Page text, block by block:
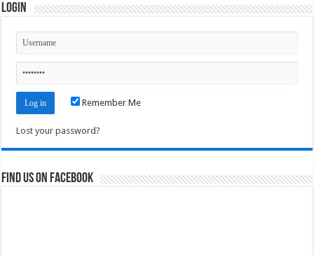
Login
Remember Me
Lost your password?
Find us on Facebook